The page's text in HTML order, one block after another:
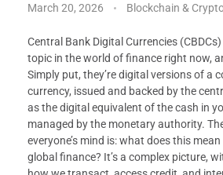
March 20, 2026 Blockchain &
Central Bank Digital Currencies
topic in the world of finance right now,
Simply put, they’re digital versions of a
currency, issued and backed by the
as the digital equivalent of the cash in
managed by the monetary authority.
everyone’s mind is: what does this
global finance? It’s a complex picture,